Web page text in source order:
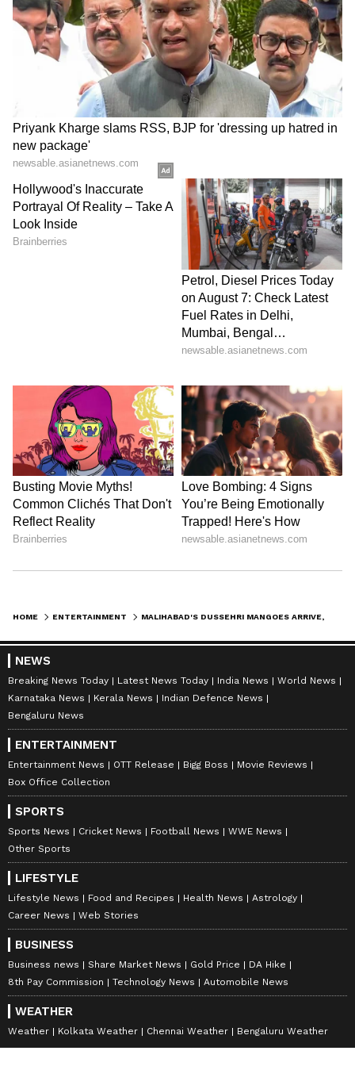
HOME ENTERTAINMENT
NEWS
Breaking News Today Latest News Today India News
World News
Karnataka News
Kerala News
Indian Defence News
Bengaluru News
ENTERTAINMENT
Entertainment News OTT Release Bigg Boss
Movie Reviews
Box Office Collection
SPORTS
Sports News Cricket News Football News
WWE News
Other Sports
LIFESTYLE
Lifestyle News Food and Recipes Health News
Astrology
Career News
Web Stories
BUSINESS
Business news Share Market News Gold Price
DA Hike
8th Pay Commission
Technology News Automobile News
WEATHER
Weather Kolkata Weather Chennai Weather Bengaluru Weather